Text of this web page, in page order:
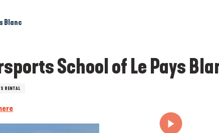
Blanc
School of Le Pays
RENTAL